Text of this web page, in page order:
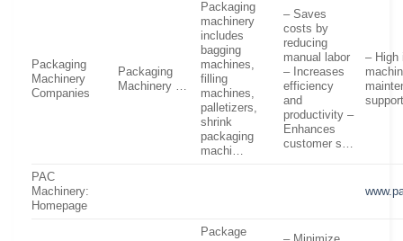
Packaging
Machinery
Companies
Packaging
Machinery …
Packaging
machinery
includes
bagging
machines,
filling
machines,
palletizers,
shrink
packaging
machi…
– Saves
costs by
reducing
manual labor
– Increases
efficiency
and
productivity –
Enhances
customer s…
– High
PAC
Machinery:
Homepage
Package